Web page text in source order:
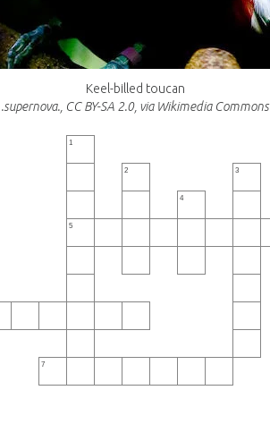
Keel-billed toucan
.supernova., CC BY-SA 2.0, via Wikimedia Commons
1
2 3
4
5
7